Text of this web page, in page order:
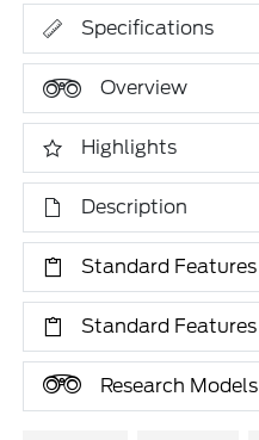
Specifications
Overview
Highlights
Description
Standard Features
Standard Features
Research Models